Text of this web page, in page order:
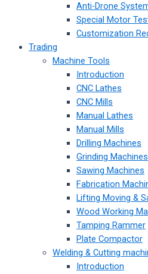
Anti-Drone
Special Motor
Customization
Trading
Machine Tools
Introduction
CNC Lathes
CNC Mills
Manual Lathes
Manual Mills
Drilling Machines
Grinding Machines
Sawing Machines
Fabrication
Lifting Moving &
Wood Working
Tamping Rammer
Plate Compactor
Welding & Cutting
Introduction